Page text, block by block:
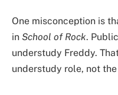
One misconception is
in School of Rock.
understudy Freddy.
understudy role, not